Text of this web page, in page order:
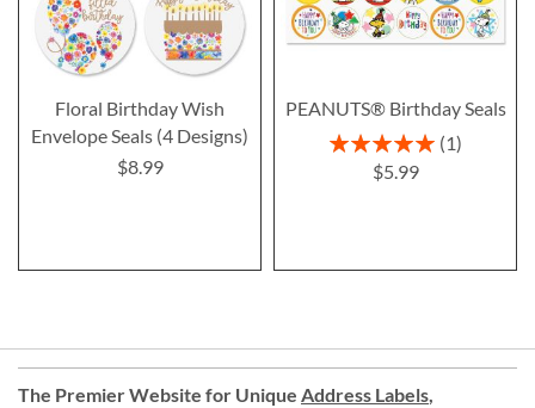
Floral Birthday Wish
Envelope Seals (4 Designs)
$8.99
PEANUTS® Birthday Seals
Rating:
100%
1
$5.99
The Premier Website for Unique Address Labels,